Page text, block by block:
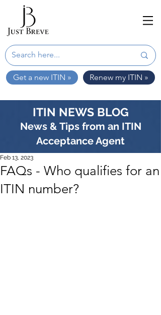
Get a new ITIN » Renew my ITIN »
ITIN NEWS BLOG
News & Tips from an ITIN
Acceptance Agent
FAQs - Who qualifies for an
ITIN number?
Feb 13, 2023